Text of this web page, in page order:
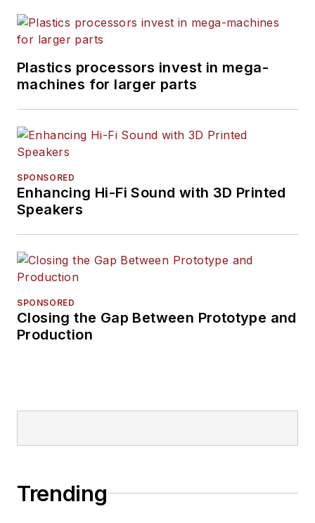
Plastics processors invest in mega-
machines for larger parts
SPONSORED
Enhancing Hi-Fi Sound with 3D Printed
Speakers
SPONSORED
Closing the Gap Between Prototype and
Production
Trending